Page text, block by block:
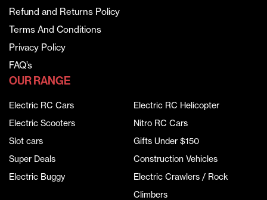
Refund and Returns Policy
Terms And Conditions
Privacy Policy
FAQ’s
OUR RANGE
Electric RC Cars
Electric RC Helicopter
Electric Scooters
Nitro RC Cars
Slot cars
Gifts Under $150
Super Deals
Construction Vehicles
Electric Buggy
Electric Crawlers / Rock
Climbers